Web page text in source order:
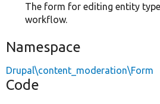
The form for editing entity
workflow.
Namespace
Drupal\content_moderation\Form
Code